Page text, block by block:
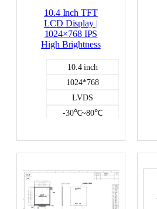
10.4 Inch TFT
LCD Display |
1024×768 IPS
High Brightness
10.4 inch
1024*768
LVDS
-30℃~80℃
NO